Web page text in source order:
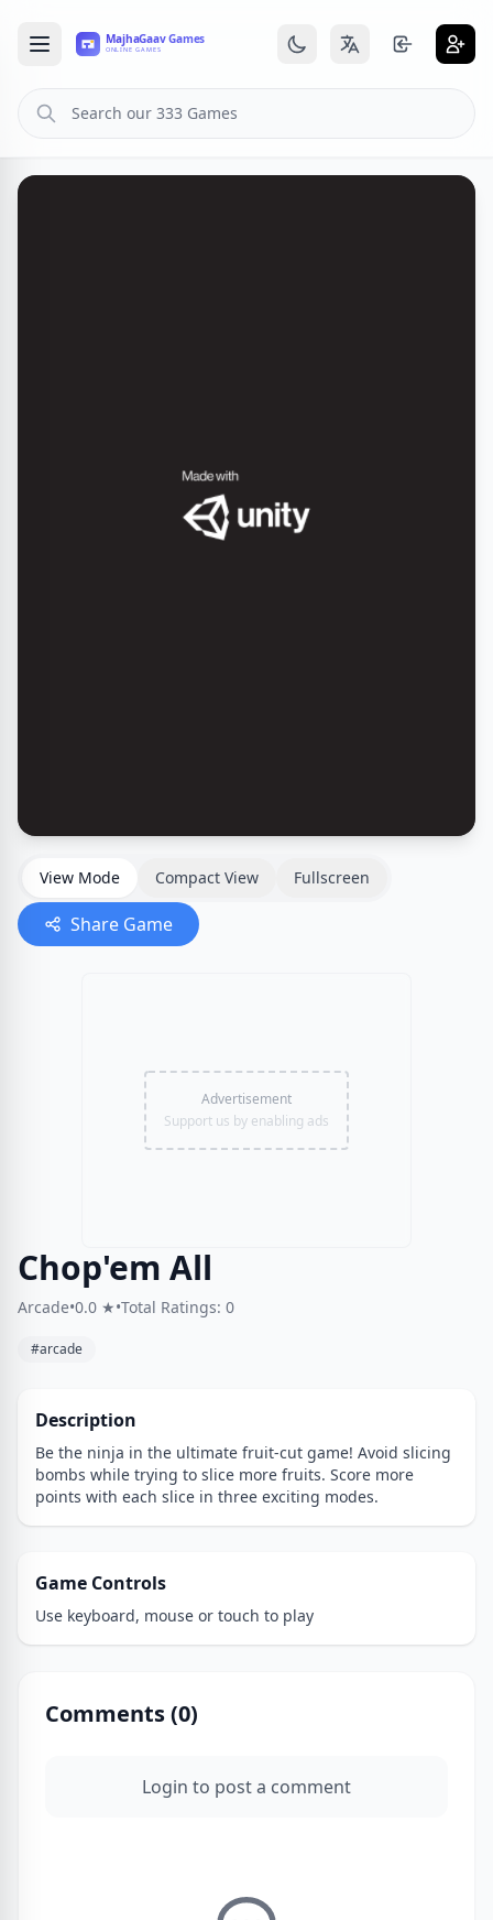
View Mode Compact View Fullscreen
Share Game
Advertisement
Support us by enabling ads
Chop'em All
Arcade•0.0 ★•Total Ratings: 0
#arcade
Description
Be the ninja in the ultimate fruit-cut game! Avoid slicing
bombs while trying to slice more fruits. Score more
points with each slice in three exciting modes.
Game Controls
Use keyboard, mouse or touch to play
Comments (0)
Login to post a comment